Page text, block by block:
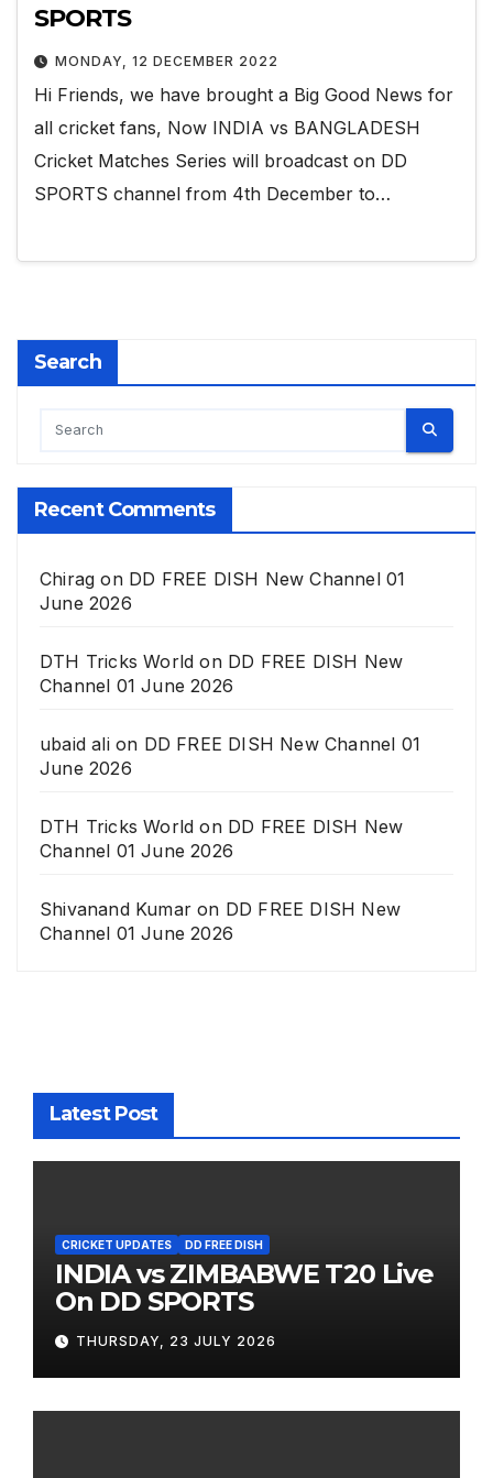
SPORTS
MONDAY, 12 DECEMBER 2022
Hi Friends, we have brought a Big Good News for
all cricket fans, Now INDIA vs BANGLADESH
Cricket Matches Series will broadcast on DD
SPORTS channel from 4th December to…
Search
Recent Comments
Chirag on DD FREE DISH New Channel 01
June 2026
DTH Tricks World on DD FREE DISH New
Channel 01 June 2026
ubaid alion DD FREE DISH New Channel 01
June 2026
DTH Tricks World on DD FREE DISH New
Channel 01 June 2026
Shivanand Kumar on DD FREE DISH New
Channel 01 June 2026
Latest Post
CRICKET UPDATES DD FREE DISH
INDIA vs ZIMBABWE T20 Live
On DD SPORTS
THURSDAY, 23 JULY 2026